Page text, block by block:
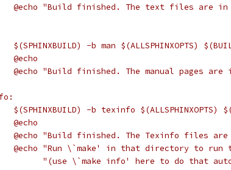
@echo "Build finished. The text files are
$(SPHINXBUILD) -b man $(ALLSPHINXOPTS)
	@echo
@echo "Build finished. The manual pages are
$(SPHINXBUILD) -b texinfo $(ALLSPHINXOPTS)
	@echo
@echo "Build finished. The Texinfo files
@echo "Run \`make' in that directory to run
"(use \`make info' here to do that